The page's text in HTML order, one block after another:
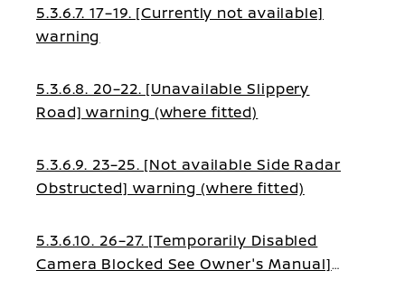
5.3.6.7. 17–19. [Currently not available]
warning
5.3.6.8. 20–22. [Unavailable Slippery
Road] warning (where fitted)
5.3.6.9. 23–25. [Not available Side Radar
Obstructed] warning (where fitted)
5.3.6.10. 26–27. [Temporarily Disabled
Camera Blocked See Owner's Manual]